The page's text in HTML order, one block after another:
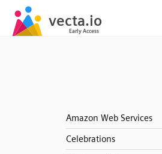
Amazon Web Services
Celebrations